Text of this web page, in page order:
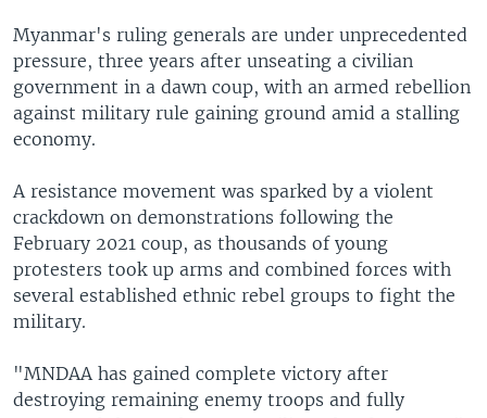
Myanmar's ruling generals are under unprecedented
pressure, three years after unseating a civilian
government in a dawn coup, with an armed rebellion
against military rule gaining ground amid a stalling
economy.
A resistance movement was sparked by a violent
crackdown on demonstrations following the
February 2021 coup, as thousands of young
protesters took up arms and combined forces with
several established ethnic rebel groups to fight the
military.
"MNDAA has gained complete victory after
destroying remaining enemy troops and fully